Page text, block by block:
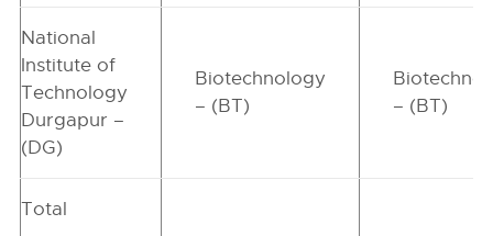
National
Institute of
Technology
Durgapur –
(DG)
Biotechnology
– (BT)
– (BT)
Total